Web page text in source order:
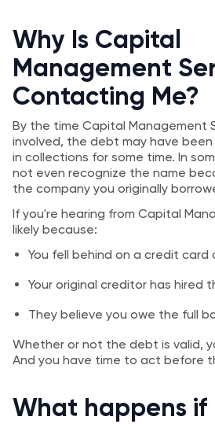
Why Is Capital
Management
Contacting Me?
By the time Capital Management
involved, the debt may have
in collections for some time. In
not even recognize the name
the company you originally
If you're hearing from Capital
likely because:
You fell behind on a credit card
Your original creditor has hired
They believe you owe the full
Whether or not the debt is valid,
And you have time to act before
What happens if